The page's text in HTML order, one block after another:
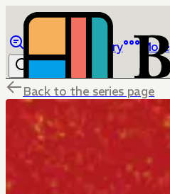
Library More
Back to the series page